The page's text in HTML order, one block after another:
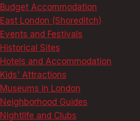
Budget Accommodation
East London (Shoreditch)
Events and Festivals
Historical Sites
Hotels and Accommodation
Kids' Attractions
Museums in London
Neighborhood Guides
Nightlife and Clubs